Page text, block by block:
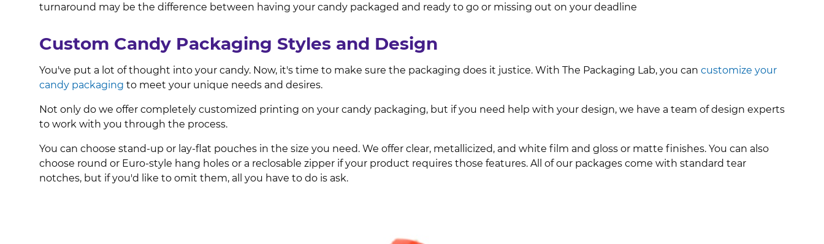
turnaround may be the difference between having your candy packaged and ready to go or missing out on your deadline
Custom Candy Packaging Styles and Design
You've put a lot of thought into your candy. Now, it's time to make sure the packaging does it justice. With The Packaging Lab, you can customize your
candy packaging to meet your unique needs and desires.
Not only do we offer completely customized printing on your candy packaging, but if you need help with your design, we have a team of design experts
to work with you through the process.
You can choose stand-up or lay-flat pouches in the size you need. We offer clear, metallicized, and white film and gloss or matte finishes. You can also
choose round or Euro-style hang holes or a reclosable zipper if your product requires those features. All of our packages come with standard tear
notches, but if you'd like to omit them, all you have to do is ask.